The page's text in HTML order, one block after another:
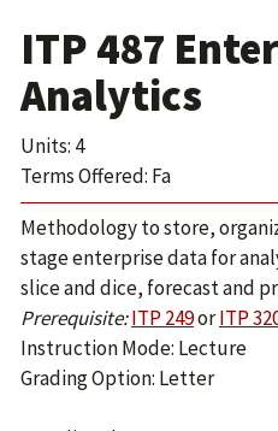
ITP 487
Analytics
Units: 4
Terms Offered: Fa
Methodology to store,
stage enterprise data for
slice and dice, forecast and
Prerequisite:ITP 249orITP
Instruction Mode: Lecture
Grading Option: Letter